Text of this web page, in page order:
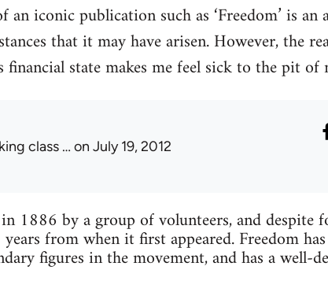
an iconic publication such as ‘Freedom’ is an
that it may have arisen. However, the
state makes me feel sick to the pit of
class … on July 19, 2012
1886 by a group of volunteers, and despite
from when it first appeared. Freedom
figures in the movement, and has a well-